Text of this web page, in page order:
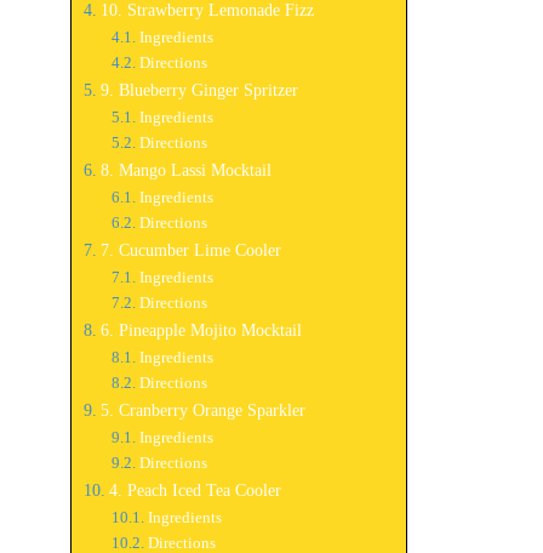
10. Strawberry Lemonade Fizz
Ingredients
Directions
9. Blueberry Ginger Spritzer
Ingredients
Directions
8. Mango Lassi Mocktail
Ingredients
Directions
7. Cucumber Lime Cooler
Ingredients
Directions
6. Pineapple Mojito Mocktail
Ingredients
Directions
5. Cranberry Orange Sparkler
Ingredients
Directions
4. Peach Iced Tea Cooler
Ingredients
Directions